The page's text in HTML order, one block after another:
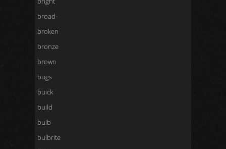
broad-
broken
bronze
brown
bugs
buick
build
bulb
bulbrite